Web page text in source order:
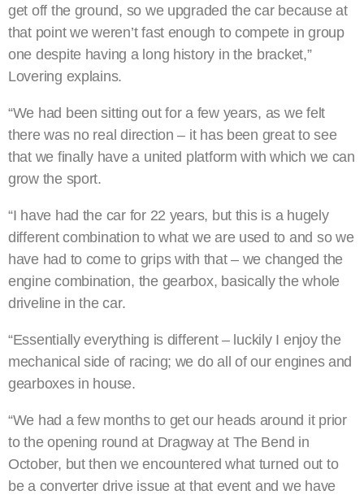
get off the ground, so we upgraded the car because at
that point we weren’t fast enough to compete in group
one despite having a long history in the bracket,”
Lovering explains.
“We had been sitting out for a few years, as we felt
there was no real direction – it has been great to see
that we finally have a united platform with which we can
grow the sport.
“I have had the car for 22 years, but this is a hugely
different combination to what we are used to and so we
have had to come to grips with that – we changed the
engine combination, the gearbox, basically the whole
driveline in the car.
“Essentially everything is different – luckily I enjoy the
mechanical side of racing; we do all of our engines and
gearboxes in house.
“We had a few months to get our heads around it prior
to the opening round at Dragway at The Bend in
October, but then we encountered what turned out to
be a converter drive issue at that event and we have